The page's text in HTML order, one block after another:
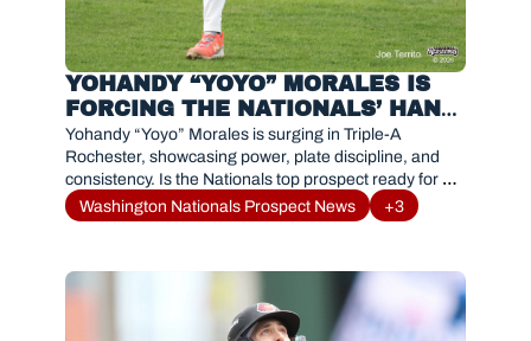
YOHANDY “YOYO” MORALES IS
FORCING THE NATIONALS’ HAND
WITH DOMINANT TRIPLE-A
SURGE
Yohandy “Yoyo” Morales is surging in Triple-A
Rochester, showcasing power, plate discipline, and
consistency. Is the Nationals top prospect ready for a
call-up?
Washington Nationals Prospect News +3